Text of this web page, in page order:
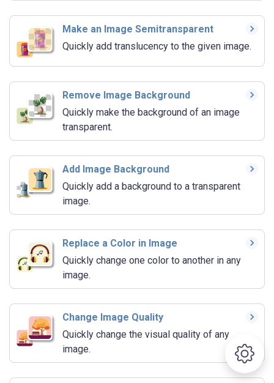
Make an Image Semitransparent
Quickly add translucency to the given image.
Remove Image Background
Quickly make the background of an image
transparent.
Add Image Background
Quickly add a background to a transparent
image.
Replace a Color in Image
Quickly change one color to another in any
image.
Change Image Quality
Quickly change the visual quality of any
image.